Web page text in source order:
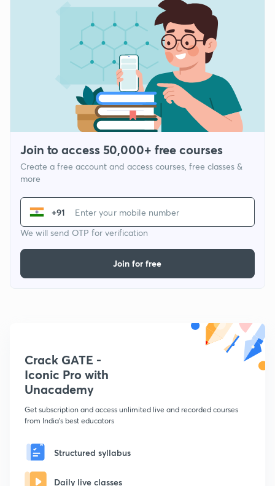
Join to access 50,000+ free courses
Create a free account and access courses, free classes &
more
+91
We will send OTP for verification
Join for free
Crack GATE -
Iconic Pro with
Unacademy
Get subscription and access unlimited live and recorded courses
from India's best educators
Structured syllabus
Daily live classes